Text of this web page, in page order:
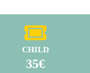
CHILD
35€